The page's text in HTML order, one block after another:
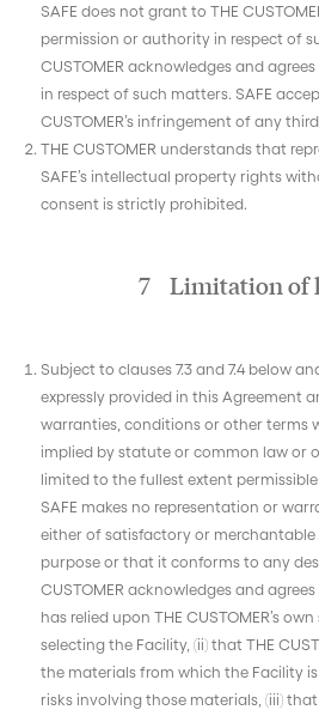
SAFE does not grant to THE
permission or authority in respect of
CUSTOMER acknowledges and
in respect of such matters. SAFE
CUSTOMER’s infringement of any
THE CUSTOMER understands that
SAFE’s intellectual property rights
consent is strictly prohibited.
7 Limitation of
Subject to clauses 7.3 and 7.4 below
expressly provided in this Agreement
warranties, conditions or other terms
implied by statute or common law or
limited to the fullest extent
SAFE makes no representation or
either of satisfactory or
purpose or that it conforms to any
CUSTOMER acknowledges and agrees
has relied upon THE CUSTOMER’s
selecting the Facility, (ii) that THE
the materials from which the Facility
risks involving those materials, (iii) that